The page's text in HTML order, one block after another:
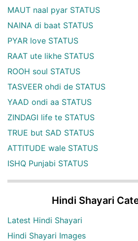
MAUT naal pyar STATUS
NAINA di baat STATUS
PYAR love STATUS
RAAT ute likhe STATUS
ROOH soul STATUS
TASVEER ohdi de STATUS
YAAD ondi aa STATUS
ZINDAGI life te STATUS
TRUE but SAD STATUS
ATTITUDE wale STATUS
ISHQ Punjabi STATUS
Hindi Shayari
Latest Hindi Shayari
Hindi Shayari Images